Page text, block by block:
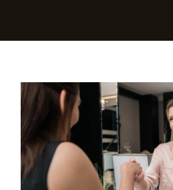
CONTACT US